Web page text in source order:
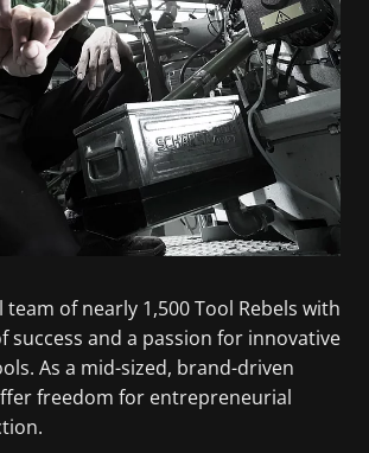
team of nearly 1,500 Tool Rebels with
success and a passion for innovative
As a mid-sized, brand-driven
freedom for entrepreneurial